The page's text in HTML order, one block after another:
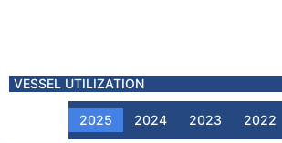
VESSEL UTILIZATION
2025 2024 2023 2022